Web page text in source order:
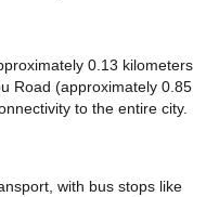
0.13 kilometers
Road (approximately 0.85
to the entire city.
with bus stops like